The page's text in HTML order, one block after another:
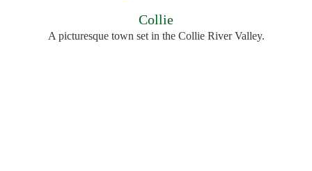
Collie
A picturesque town set in the Collie River Valley.